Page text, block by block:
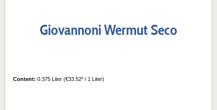
Giovannoni Wermut Seco
Content: 0.375 Liter (€33.52* / 1 Liter)